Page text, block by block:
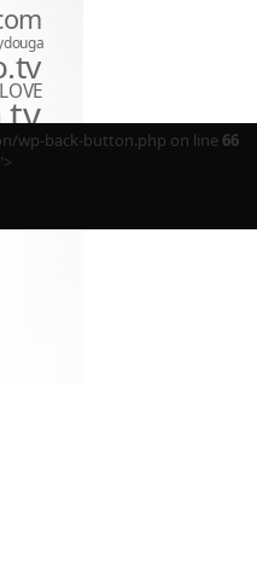
LOVE
PPMN
SNIS
wp-back-button.php on line 66